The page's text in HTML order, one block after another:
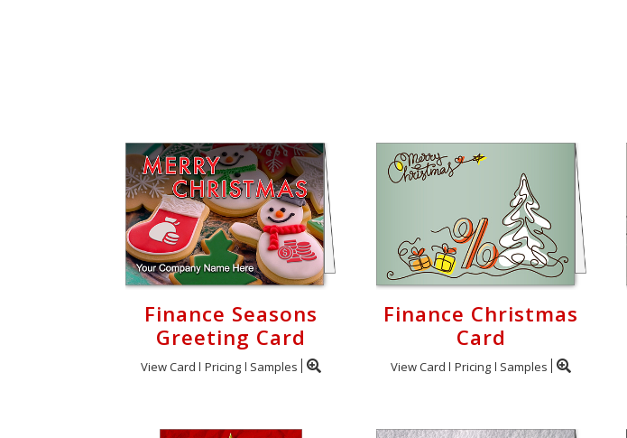
Finance Seasons
Greeting Card
View Card Pricing Samples
Finance Christmas
Card
View Card Pricing Samples